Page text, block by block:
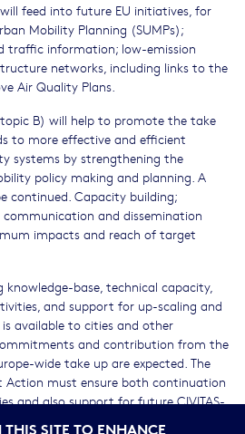
feed into future EU initiatives, for
Mobility Planning (SUMPs);
traffic information; low-emission
networks, including links to the
Air Quality Plans.
topic B) will help to promote the take
to more effective and efficient
systems by strengthening the
policy making and planning. A
continued. Capacity building;
and dissemination
impacts and reach of target
knowledge-base, technical capacity,
and support for up-scaling and
available to cities and other
and contribution from the
wide take up are expected. The
Action must ensure both continuation
and also support for future CIVITAS-
SITE TO ENHANCE